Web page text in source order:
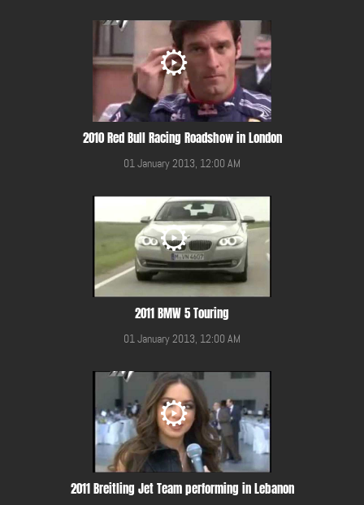
2010 Red Bull Racing Roadshow in London
01 January 2013, 12:00 AM
2011 BMW 5 Touring
01 January 2013, 12:00 AM
2011 Breitling Jet Team performing in Lebanon